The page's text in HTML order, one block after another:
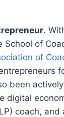
.
School of
of
been
digital
coach,